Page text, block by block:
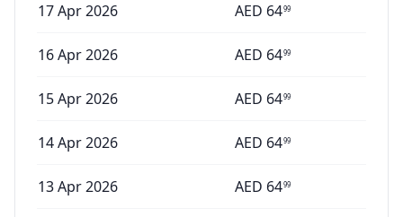
17 Apr 2026 AED 6499
16 Apr 2026 AED 6499
15 Apr 2026 AED 6499
14 Apr 2026 AED 6499
13 Apr 2026 AED 6499